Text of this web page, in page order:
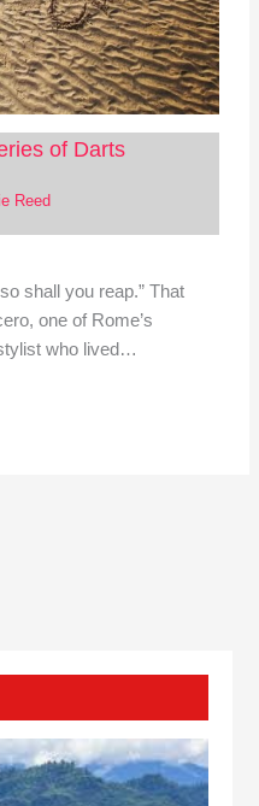
of Darts
Reed
shall you reap.” That
one of Rome’s
who lived…